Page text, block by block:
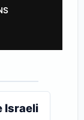
Israeli